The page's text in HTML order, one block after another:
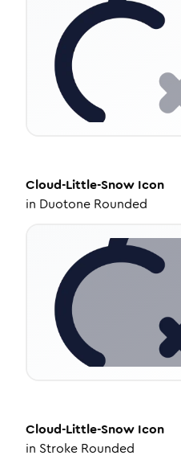
Cloud-Little-Snow Icon
in Duotone Rounded
Cloud-Little-Snow Icon
in Stroke Rounded